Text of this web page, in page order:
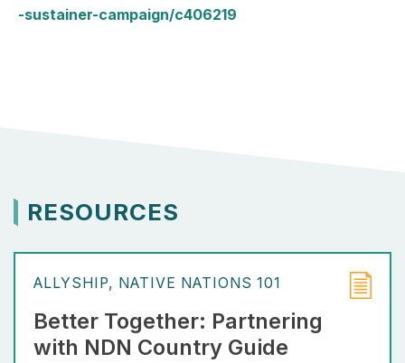
-sustainer-campaign/c406219
RESOURCES
ALLYSHIP NATIVE NATIONS 101
Better Together: Partnering
with NDN Country Guide